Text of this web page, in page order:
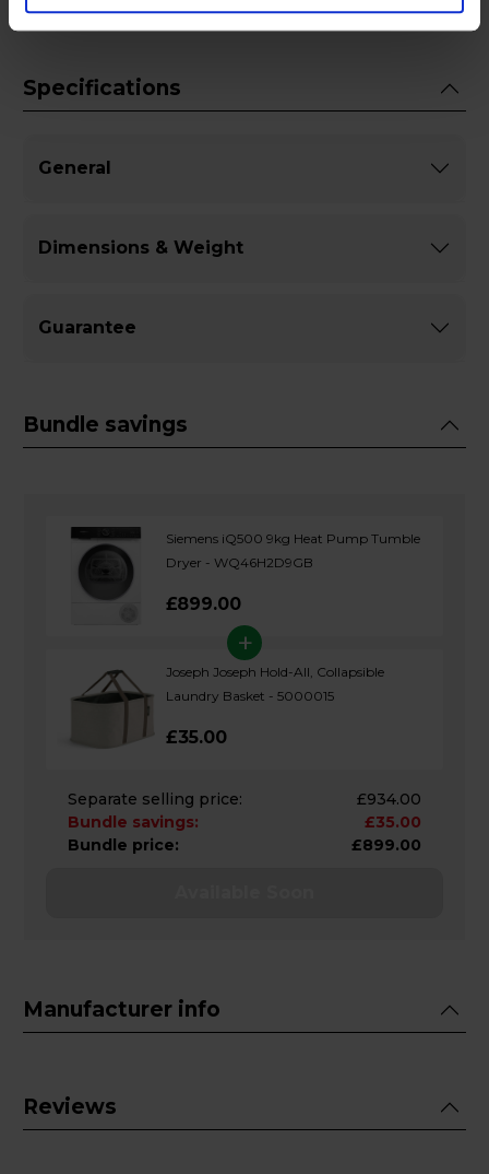
Specifications
General
Dimensions & Weight
Guarantee
Bundle savings
Siemens iQ500 9kg Heat Pump Tumble
Dryer - WQ46H2D9GB
£899.00
+
Joseph Joseph Hold-All, Collapsible
Laundry Basket - 5000015
£35.00
Separate selling price:
£934.00
Bundle savings:
£35.00
Bundle price:
£899.00
Manufacturer info
Reviews